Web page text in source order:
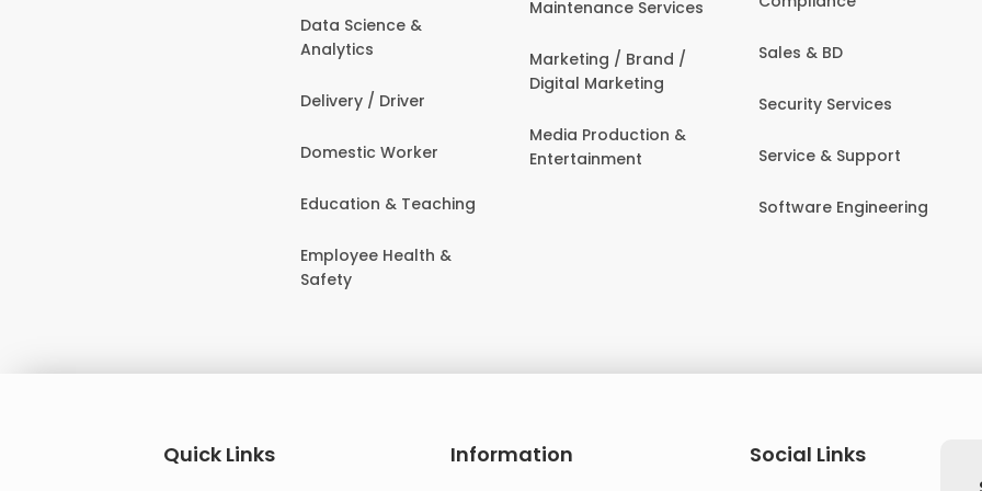
Data Science &
Analytics
Delivery / Driver
Domestic Worker
Education & Teaching
Employee Health &
Safety
Maintenance Services
Marketing / Brand /
Digital Marketing
Media Production &
Entertainment
Sales & BD
Security Services
Service & Support
Software Engineering
Quick Links Information
Social Links